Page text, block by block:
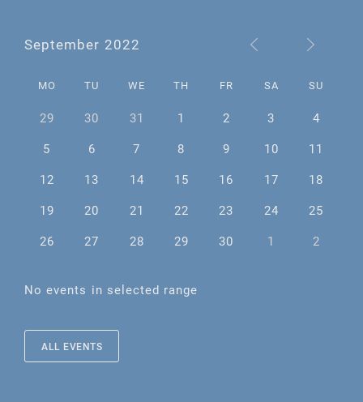
September 2022
MO TU WE TH FR SA SU
29 30 31 1 2 3
4
5
6 7 8 9 10
11
12
13 14 15 16 17
18
19
20 21 22 23 24
25
26
27 28 29 30 1 2
No events in selected range
ALL EVENTS